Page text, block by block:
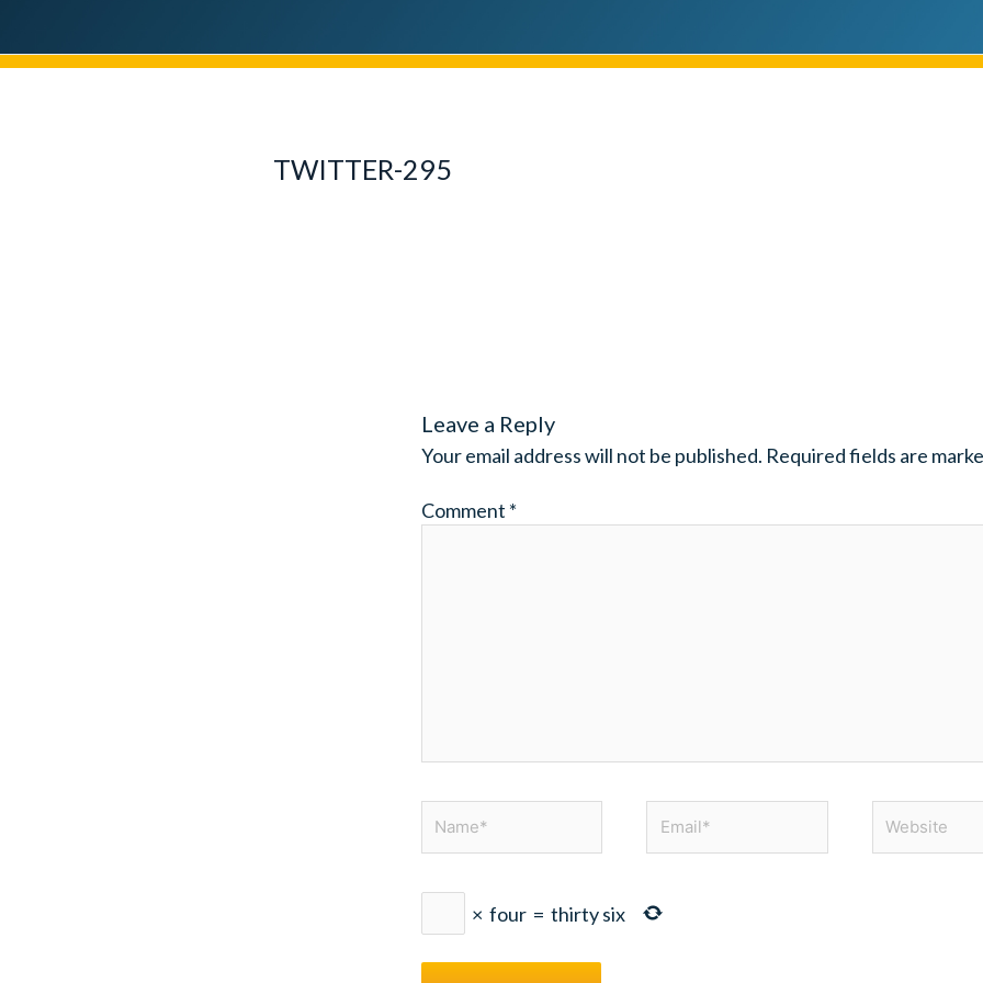
TWITTER-295
Leave a Reply
Your email address will not be published. Required fields are
Comment *
× four = thirty six